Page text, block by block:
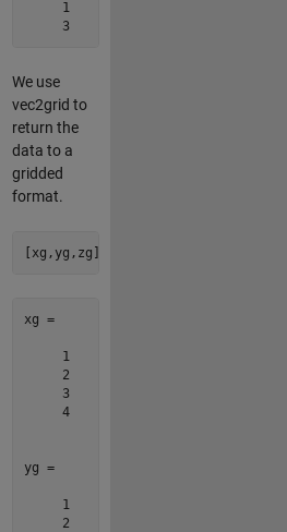
     1     4    13
We use
vec2grid to
return the
data to a
gridded
format.
[xg,yg,zg] = vec2grid([x y z])
xg =
     1
     2
     3
     4
yg =
     1
     2